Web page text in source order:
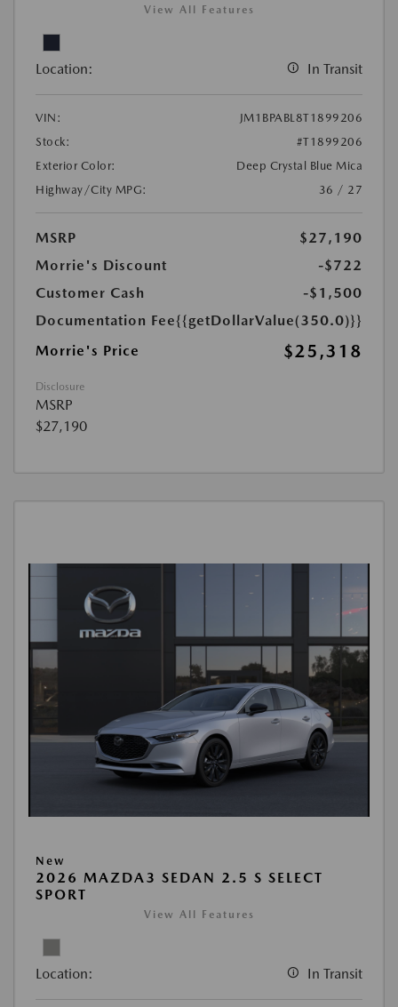
View All Features
Location: In Transit
VIN:
JM1BPABL8T1899206
Stock:
#T1899206
Exterior Color:
Deep Crystal Blue Mica
Highway/City MPG:
36 / 27
MSRP
$27,190
Morrie's Discount
-$722
Customer Cash
-$1,500
Documentation Fee{{getDollarValue(350.0)}}
Morrie's Price
$25,318
Disclosure
MSRP
$27,190
New
2026 MAZDA3 SEDAN 2.5 S SELECT
SPORT
View All Features
Location: In Transit